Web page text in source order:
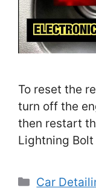
To reset the
turn off the
then restart
Lightning
Categories
Car